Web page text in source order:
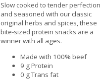
Slow cooked to tender perfection
and seasoned with our classic
original herbs and spices, these
bite-sized protein snacks are a
winner with all ages.
Made with 100% beef
9 g Protein
0 g Trans fat